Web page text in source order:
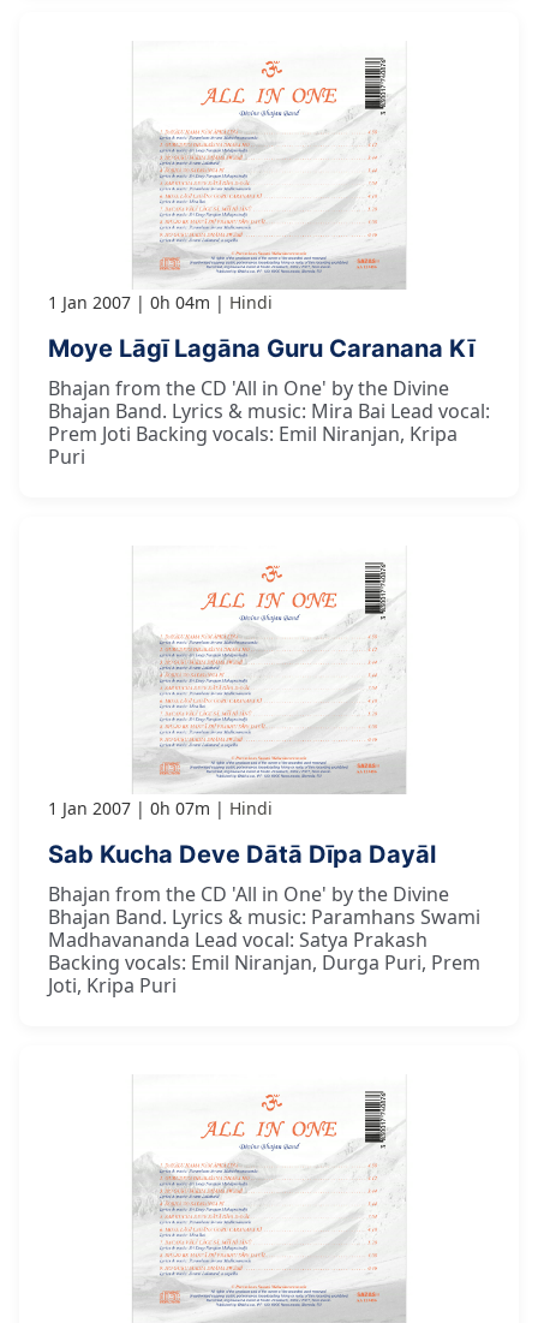
1 Jan 2007 0h 04m Hindi
Moye Lāgī Lagāna Guru Caranana Kī
Bhajan from the CD 'All in One' by the Divine
Bhajan Band. Lyrics & music: Mira Bai Lead vocal:
Prem Joti Backing vocals: Emil Niranjan, Kripa
Puri
1 Jan 2007 0h 07m Hindi
Sab Kucha Deve Dātā Dīpa Dayāl
Bhajan from the CD 'All in One' by the Divine
Bhajan Band. Lyrics & music: Paramhans Swami
Madhavananda Lead vocal: Satya Prakash
Backing vocals: Emil Niranjan, Durga Puri, Prem
Joti, Kripa Puri